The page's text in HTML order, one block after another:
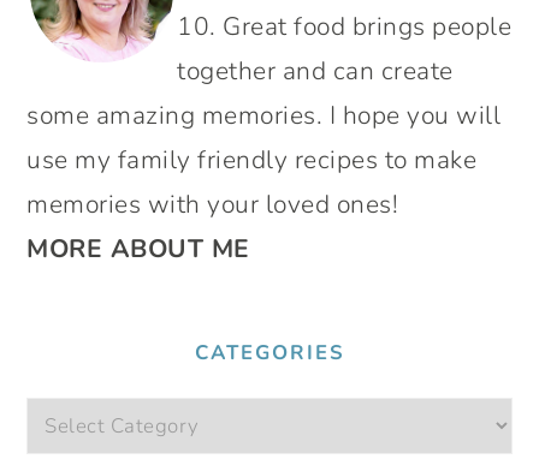
10. Great food brings people
together and can create
some amazing memories. I hope you will
use my family friendly recipes to make
memories with your loved ones!
MORE ABOUT ME
CATEGORIES
Categories